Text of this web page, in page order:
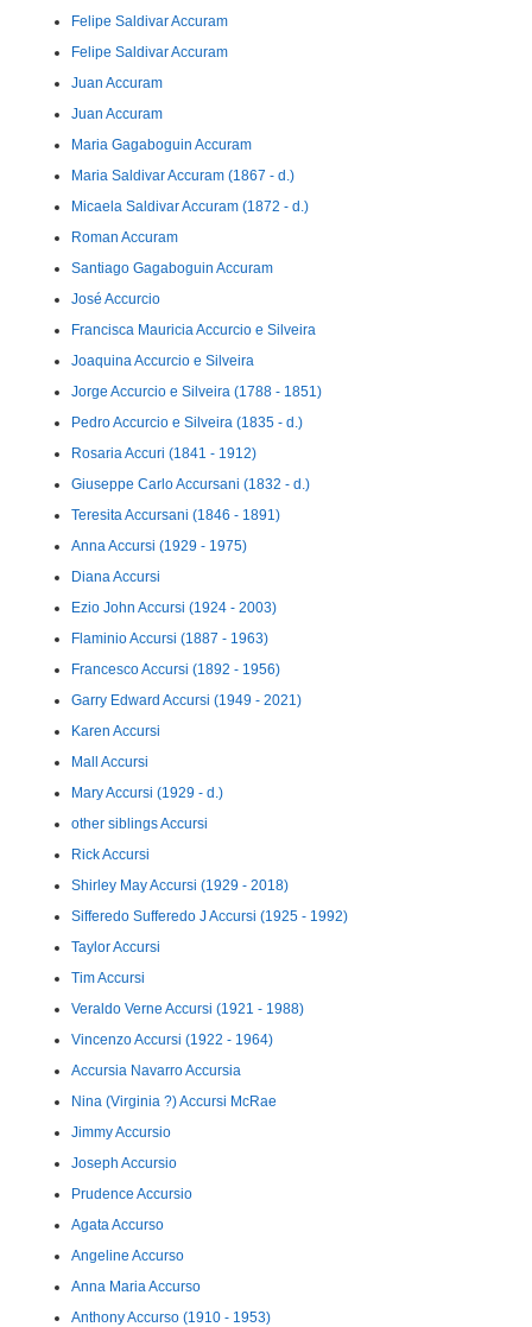
Felipe Saldivar Accuram
Felipe Saldivar Accuram
Juan Accuram
Juan Accuram
Maria Gagaboguin Accuram
Maria Saldivar Accuram (1867 - d.)
Micaela Saldivar Accuram (1872 - d.)
Roman Accuram
Santiago Gagaboguin Accuram
José Accurcio
Francisca Mauricia Accurcio e Silveira
Joaquina Accurcio e Silveira
Jorge Accurcio e Silveira (1788 - 1851)
Pedro Accurcio e Silveira (1835 - d.)
Rosaria Accuri (1841 - 1912)
Giuseppe Carlo Accursani (1832 - d.)
Teresita Accursani (1846 - 1891)
Anna Accursi (1929 - 1975)
Diana Accursi
Ezio John Accursi (1924 - 2003)
Flaminio Accursi (1887 - 1963)
Francesco Accursi (1892 - 1956)
Garry Edward Accursi (1949 - 2021)
Karen Accursi
Mall Accursi
Mary Accursi (1929 - d.)
other siblings Accursi
Rick Accursi
Shirley May Accursi (1929 - 2018)
Sifferedo Sufferedo J Accursi (1925 - 1992)
Taylor Accursi
Tim Accursi
Veraldo Verne Accursi (1921 - 1988)
Vincenzo Accursi (1922 - 1964)
Accursia Navarro Accursia
Nina (Virginia ?) Accursi McRae
Jimmy Accursio
Joseph Accursio
Prudence Accursio
Agata Accurso
Angeline Accurso
Anna Maria Accurso
Anthony Accurso (1910 - 1953)